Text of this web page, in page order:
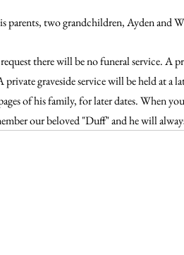
parents, two grandchildren, Ayden and
there will be no funeral service. A
graveside service will be held at a
of his family, for later dates. When
our beloved "Duff" and he will